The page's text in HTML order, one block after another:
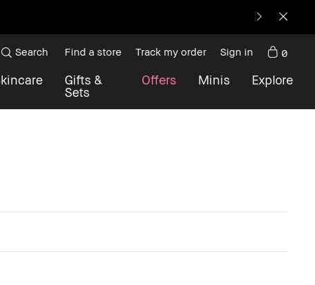
Gifts &
Sets
Offers Minis Explore
Search Find a store Track my order Sign in 0